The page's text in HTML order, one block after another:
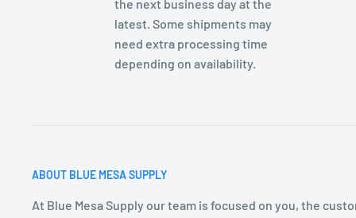
the next business day at the
latest. Some shipments may
need extra processing time
depending on availability.
ABOUT BLUE MESA SUPPLY
At Blue Mesa Supply our team is focused on you, the